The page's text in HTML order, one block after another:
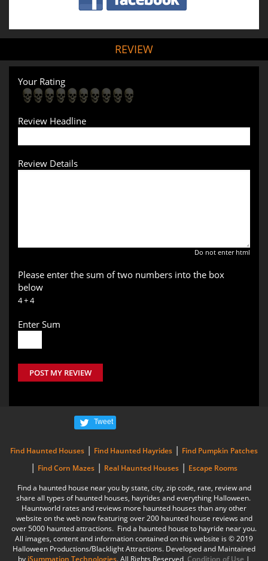
REVIEW
Your Rating
Review Headline
Review Details
Do not enter html
Please enter the sum of two numbers into the box
below
4 + 4
Enter Sum
POST MY REVIEW
Tweet
Find Haunted Houses | Find Haunted Hayrides | Find Pumpkin Patches
| Find Corn Mazes | Real Haunted Houses | Escape Rooms
Find a haunted house near you by state, city, zip code, rate, review and
share all types of haunted houses, hayrides and everything Halloween.
Hauntworld rates and reviews more haunted houses than any other
website on the web now featuring over 200 haunted house reviews and
over 5000 haunted attractions. Find a haunted house to hayride near you.
All images, content and information contained on this website is © 2019
Halloween Productions/Blacklight Attractions. Developed and Maintained
by iSummation Technologies. All Rights Reserved Condition of Use |